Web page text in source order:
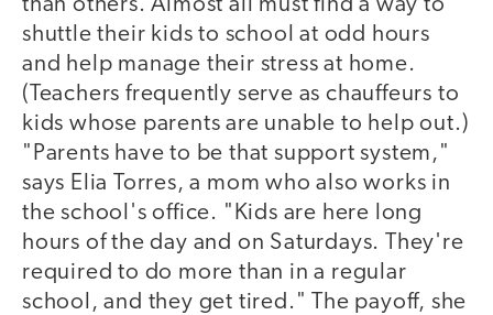
than others. Almost all must find a way to
shuttle their kids to school at odd hours
and help manage their stress at home.
(Teachers frequently serve as chauffeurs to
kids whose parents are unable to help out.)
"Parents have to be that support system,"
says Elia Torres, a mom who also works in
the school's office. "Kids are here long
hours of the day and on Saturdays. They're
required to do more than in a regular
school, and they get tired." The payoff, she